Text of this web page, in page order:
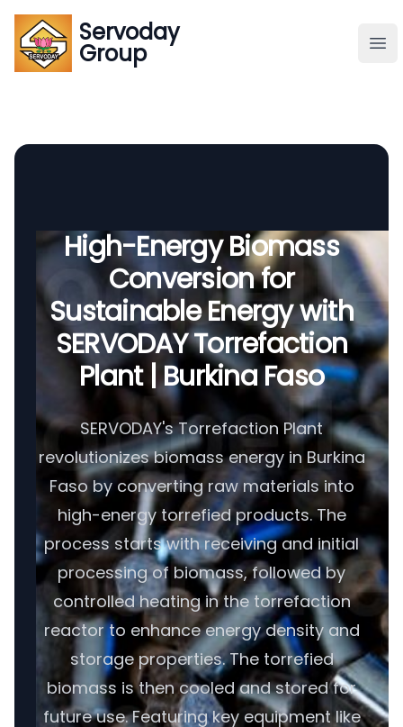
Servoday
Group
Servoday
Group
Global Supply
High-Energy Biomass
Conversion for
Sustainable Energy with
SERVODAY Torrefaction
Plant | Burkina Faso
SERVODAY's Torrefaction Plant
revolutionizes biomass energy in Burkina
Faso by converting raw materials into
high-energy torrefied products. The
process starts with receiving and initial
processing of biomass, followed by
controlled heating in the torrefaction
reactor to enhance energy density and
storage properties. The torrefied
biomass is then cooled and stored for
future use. Featuring key equipment like